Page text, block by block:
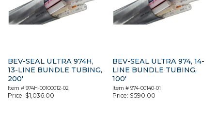
BEV-SEAL ULTRA 974H,
13-LINE BUNDLE TUBING,
200′
Item # 974H-00100012-02
Price: $1,036.00
BEV-SEAL ULTRA 974, 14-
LINE BUNDLE TUBING,
100′
Item #974-00140-01
Price: $590.00